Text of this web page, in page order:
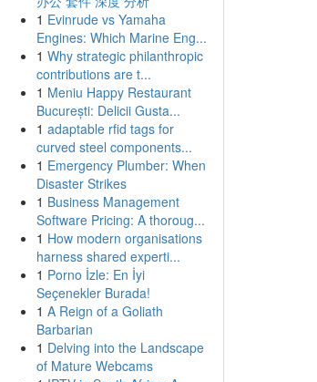
1 Evinrude vs Yamaha
Engines: Which Marine Eng...
1 Why strategic philanthropic
contributions are t...
1 Meniu Happy Restaurant
București: Delicii Gusta...
1 adaptable rfid tags for
curved steel components...
1 Emergency Plumber: When
Disaster Strikes
1 Business Management
Software Pricing: A thoroug...
1 How modern organisations
harness shared experti...
1 Porno İzle: En İyi
Seçenekler Burada!
1 A Reign of a Goliath
Barbarian
1 Delving into the Landscape
of Mature Webcams